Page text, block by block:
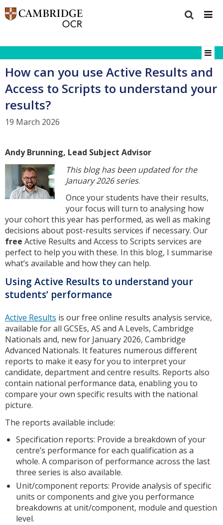
How can you use Active Results and
Access to Scripts to understand your
results?
19 March 2026
Andy Brunning, Lead Subject Advisor
This blog has been updated for the
January 2026 series.
Once your students have their results,
your focus will turn to analysing how
your cohort this year has performed, as well as making
decisions about post-results services if necessary. Our
free Active Results and Access to Scripts services are
perfect to help you with these. In this blog, I summarise
what’s available and how they can help.
Using Active Results to understand your
students’ performance
Active Results is our free online results analysis service,
available for all GCSEs, AS and A Levels, Cambridge
Nationals and, new for January 2026, Cambridge
Advanced Nationals. It features numerous different
reports to make it easy for you to interpret your
candidate, department and centre results. Reports also
contain national performance data, enabling you to
compare your own specific results with the national
picture.
The reports available include:
Specification reports: Provide a breakdown of your
centre’s performance for each qualification as a
whole. A comparison of performance across the last
three series is also available.
Unit/component reports: Provide analysis of specific
units or components and give you performance
breakdowns at unit/component, module and question
level.